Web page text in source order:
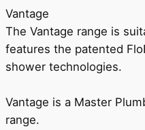
Vantage
The Vantage range is
features the patented
shower technologies.
Vantage is a Master
range.